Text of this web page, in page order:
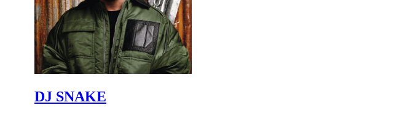
DJ SNAKE